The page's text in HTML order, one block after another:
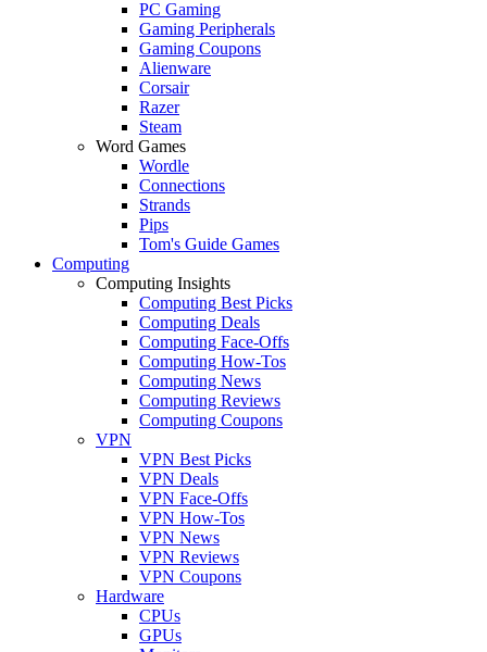
PC Gaming
Gaming Peripherals
Gaming Coupons
Alienware
Corsair
Razer
Steam
Word Games
Wordle
Connections
Strands
Pips
Tom's Guide Games
Computing
Computing Insights
Computing Best Picks
Computing Deals
Computing Face-Offs
Computing How-Tos
Computing News
Computing Reviews
Computing Coupons
VPN
VPN Best Picks
VPN Deals
VPN Face-Offs
VPN How-Tos
VPN News
VPN Reviews
VPN Coupons
Hardware
CPUs
GPUs